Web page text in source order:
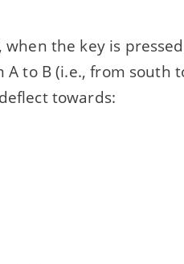
the key is
to B (i.e., from south
towards: